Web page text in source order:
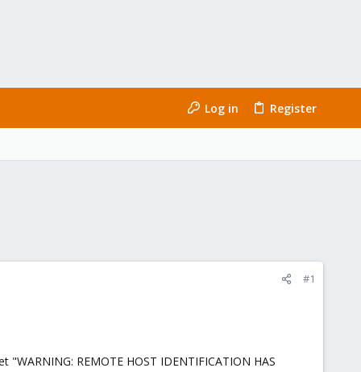
Log in Register
#1
REMOTE HOST IDENTIFICATION HAS